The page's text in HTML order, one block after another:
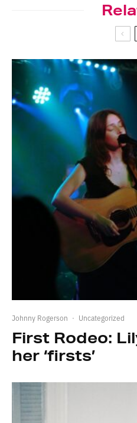
Johnny Rogerson · Uncategorized
First Rodeo:
her ‘firsts’